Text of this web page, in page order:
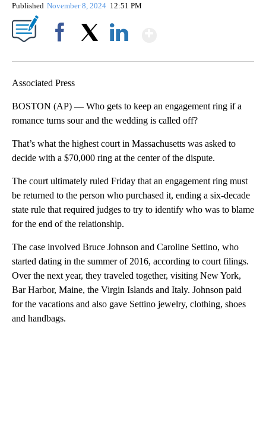
Published November 8, 2024 12:51 PM
Associated Press
BOSTON (AP) — Who gets to keep an engagement ring if a
romance turns sour and the wedding is called off?
That’s what the highest court in Massachusetts was asked to
decide with a $70,000 ring at the center of the dispute.
The court ultimately ruled Friday that an engagement ring must
be returned to the person who purchased it, ending a six-decade
state rule that required judges to try to identify who was to blame
for the end of the relationship.
The case involved Bruce Johnson and Caroline Settino, who
started dating in the summer of 2016, according to court filings.
Over the next year, they traveled together, visiting New York,
Bar Harbor, Maine, the Virgin Islands and Italy. Johnson paid
for the vacations and also gave Settino jewelry, clothing, shoes
and handbags.